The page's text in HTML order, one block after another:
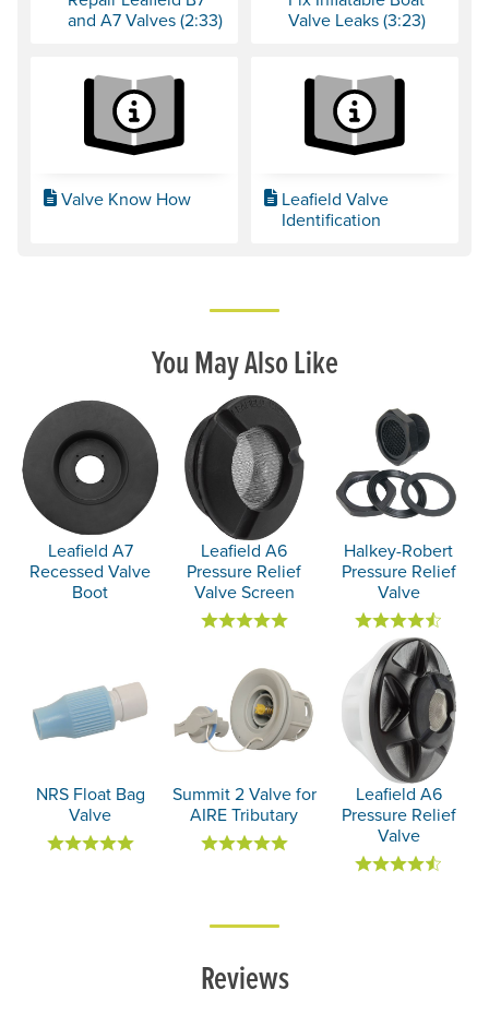
and A7 Valves (2:33)
Valve Leaks (3:23)
Valve Know How
Leafield Valve
Identification
You May Also Like
Leafield A7
Recessed Valve
Boot
Leafield A6
Pressure Relief
Valve Screen
Halkey-Robert
Pressure Relief
Valve
NRS Float Bag
Valve
Summit 2 Valve for
AIRE Tributary
Leafield A6
Pressure Relief
Valve
Reviews